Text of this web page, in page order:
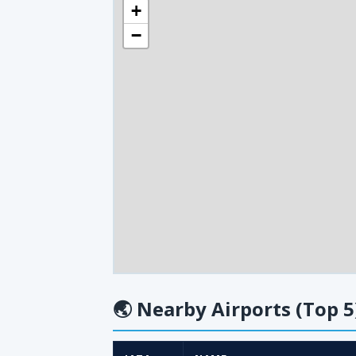
+
−
🌏 Nearby Airports (Top